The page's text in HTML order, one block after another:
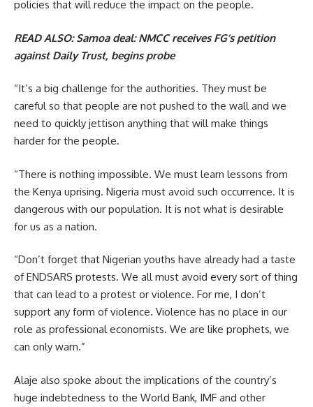
policies that will reduce the impact on the people.
READ ALSO:Samoa deal: NMCC receives FG’s petition
against Daily Trust, begins probe
“It’s a big challenge for the authorities. They must be
careful so that people are not pushed to the wall and we
need to quickly jettison anything that will make things
harder for the people.
“There is nothing impossible. We must learn lessons from
the Kenya uprising. Nigeria must avoid such occurrence. It is
dangerous with our population. It is not what is desirable
for us as a nation.
“Don’t forget that Nigerian youths have already had a taste
of ENDSARS protests. We all must avoid every sort of thing
that can lead to a protest or violence. For me, I don’t
support any form of violence. Violence has no place in our
role as professional economists. We are like prophets, we
can only warn.”
Alaje also spoke about the implications of the country’s
huge indebtedness to the World Bank, IMF and other